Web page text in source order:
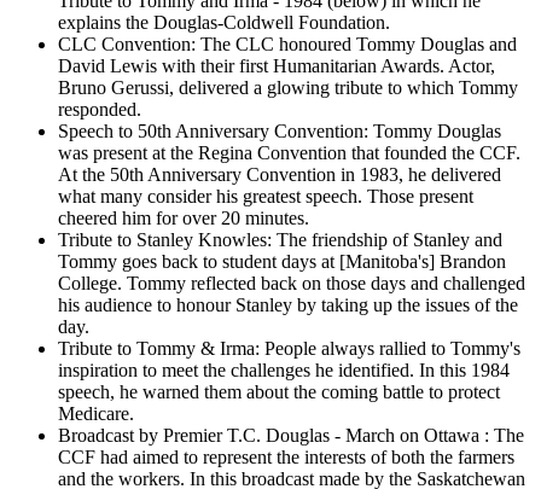
explains the Douglas-Coldwell Foundation.
CLC Convention: The CLC honoured Tommy Douglas and
David Lewis with their first Humanitarian Awards. Actor,
Bruno Gerussi, delivered a glowing tribute to which Tommy
responded.
Speech to 50th Anniversary Convention: Tommy Douglas
was present at the Regina Convention that founded the CCF.
At the 50th Anniversary Convention in 1983, he delivered
what many consider his greatest speech. Those present
cheered him for over 20 minutes.
Tribute to Stanley Knowles: The friendship of Stanley and
Tommy goes back to student days at [Manitoba's] Brandon
College. Tommy reflected back on those days and challenged
his audience to honour Stanley by taking up the issues of the
day.
Tribute to Tommy & Irma: People always rallied to Tommy's
inspiration to meet the challenges he identified. In this 1984
speech, he warned them about the coming battle to protect
Medicare.
Broadcast by Premier T.C. Douglas - March on Ottawa : The
CCF had aimed to represent the interests of both the farmers
and the workers. In this broadcast made by the Saskatchewan